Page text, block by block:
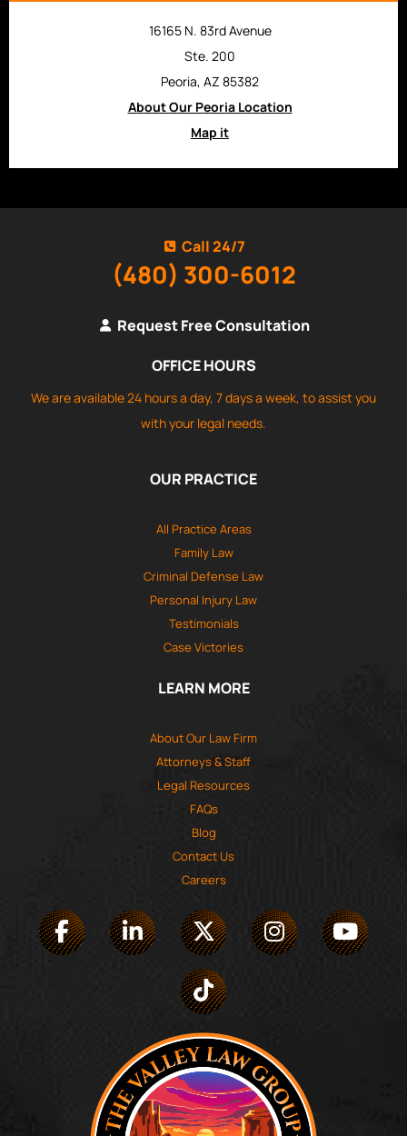
16165 N. 83rd Avenue
Ste. 200
Peoria, AZ 85382
About Our Peoria Location
Map it
Call 24/7
(480) 300-6012
Request Free Consultation
OFFICE HOURS
We are available 24 hours a day, 7 days a week, to assist you
with your legal needs.
OUR PRACTICE
All Practice Areas
Family Law
Criminal Defense Law
Personal Injury Law
Testimonials
Case Victories
LEARN MORE
About Our Law Firm
Attorneys & Staff
Legal Resources
FAQs
Blog
Contact Us
Careers